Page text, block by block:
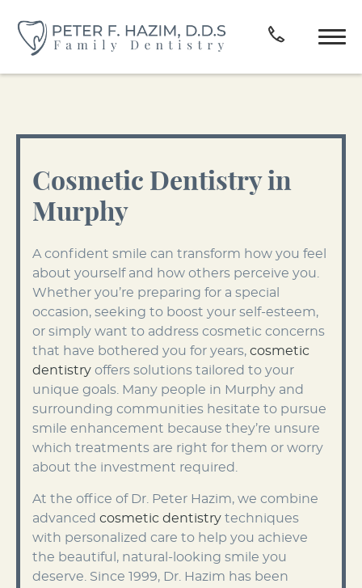
Cosmetic Dentistry in
Murphy
A confident smile can transform how you feel
about yourself and how others perceive you.
Whether you’re preparing for a special
occasion, seeking to boost your self-esteem,
or simply want to address cosmetic concerns
that have bothered you for years, cosmetic
dentistry offers solutions tailored to your
unique goals. Many people in Murphy and
surrounding communities hesitate to pursue
smile enhancement because they’re unsure
which treatments are right for them or worry
about the investment required.
At the office of Dr. Peter Hazim, we combine
advanced cosmetic dentistry techniques
with personalized care to help you achieve
the beautiful, natural-looking smile you
deserve. Since 1999, Dr. Hazim has been